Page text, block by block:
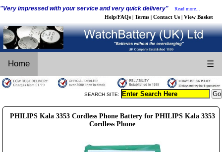
"Very impressed with your service and very quick delivery" Read more...
Help/FAQs | Terms | Contact Us | View Basket
Home ☰
SEARCH SITE:
PHILIPS Kala 3353 Cordless Phone Battery for PHILIPS Kala 3353
Cordless Phone